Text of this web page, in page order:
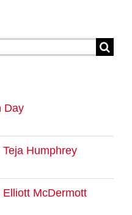
Day
Humphrey
McDermott